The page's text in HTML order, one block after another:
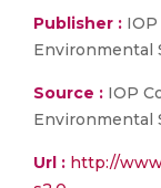
Publisher :
Environmental
Source : IOP
Environmental
Url : http://